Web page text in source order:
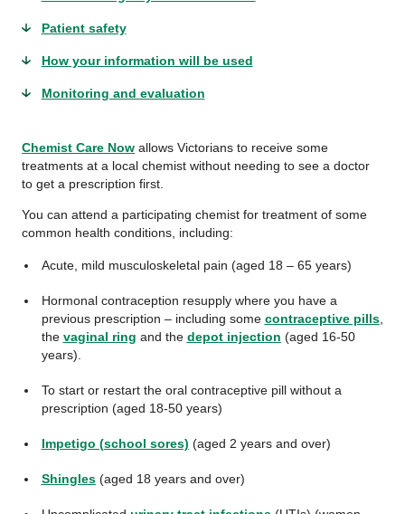
Patient safety
How your information will be used
Monitoring and evaluation
Chemist Care Now allows Victorians to receive some
treatments at a local chemist without needing to see a doctor
to get a prescription first.
You can attend a participating chemist for treatment of some
common health conditions, including:
Acute, mild musculoskeletal pain (aged 18 – 65 years)
Hormonal contraception resupply where you have a
previous prescription ‒ including some contraceptive pills,
the vaginal ring and the depot injection (aged 16-50
years).
To start or restart the oral contraceptive pill without a
prescription (aged 18-50 years)
Impetigo (school sores) (aged 2 years and over)
Shingles(aged 18 years and over)